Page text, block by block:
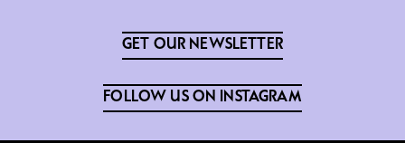
GET OUR NEWSLETTER
FOLLOW US ON INSTAGRAM